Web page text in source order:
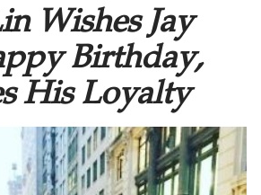
Wishes Jay
Birthday,
His Loyalty